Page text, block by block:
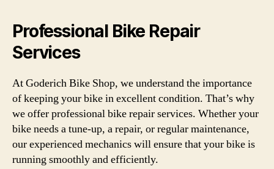
Professional Bike Repair
Services
At Goderich Bike Shop, we understand the importance
of keeping your bike in excellent condition. That’s why
we offer professional bike repair services. Whether your
bike needs a tune-up, a repair, or regular maintenance,
our experienced mechanics will ensure that your bike is
running smoothly and efficiently.